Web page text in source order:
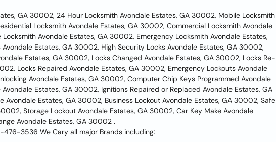
GA 30002, 24 Hour Locksmith Avondale Estates, GA 30002, Mobile Locksmith
Locksmith Avondale Estates, GA 30002, Commercial Locksmith Avondale
Avondale Estates, GA 30002, Emergency Locksmith Avondale Estates,
Estates, GA 30002, High Security Locks Avondale Estates, GA 30002,
Estates, GA 30002, Locks Changed Avondale Estates, GA 30002, Locks Re-
Locks Repaired Avondale Estates, GA 30002, Emergency Lockouts Avondale
Avondale Estates, GA 30002, Computer Chip Keys Programmed Avondale
Estates, GA 30002, Ignitions Repaired or Replaced Avondale Estates, GA
Avondale Estates, GA 30002, Business Lockout Avondale Estates, GA 30002, Safe
Storage Lockout Avondale Estates, GA 30002, Car Key Make Avondale
Avondale Estates, GA 30002 .
476-3536 We Cary all major Brands including: